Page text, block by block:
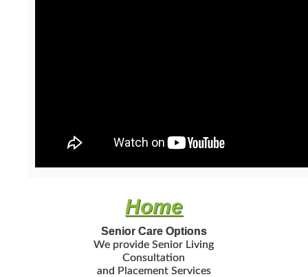
Home
Senior Care Options
We provideSenior Living
Consultation
and Placement Services